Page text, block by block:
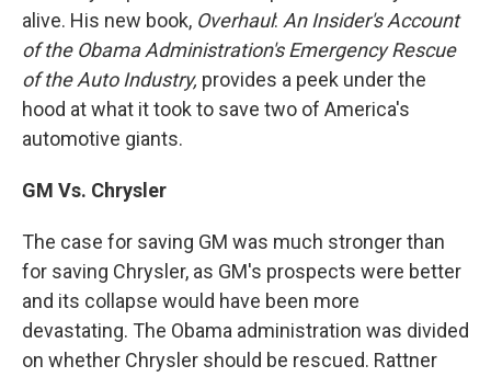
alive. His new book, Overhaul: An Insider's Account
of the Obama Administration's Emergency Rescue
of the Auto Industry, provides a peek under the
hood at what it took to save two of America's
automotive giants.
GM Vs. Chrysler
The case for saving GM was much stronger than
for saving Chrysler, as GM's prospects were better
and its collapse would have been more
devastating. The Obama administration was divided
on whether Chrysler should be rescued. Rattner